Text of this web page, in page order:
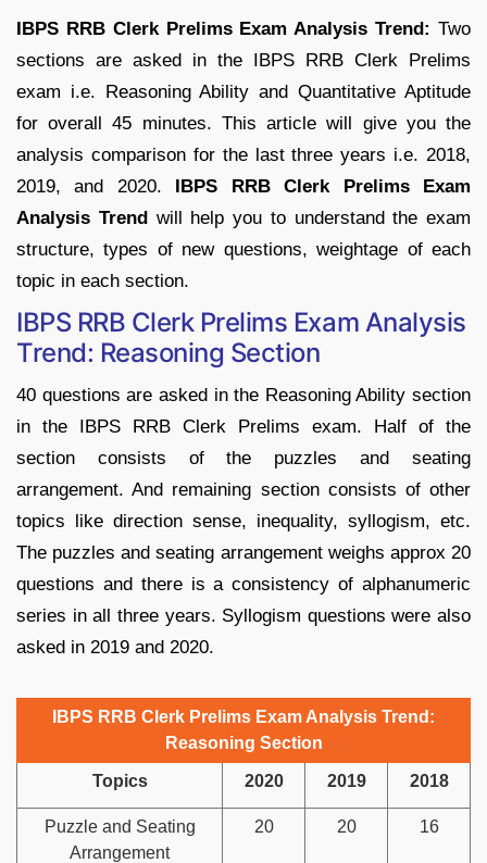
IBPS RRB Clerk Prelims Exam Analysis Trend: Two
sections are asked in the IBPS RRB Clerk Prelims
exam i.e. Reasoning Ability and Quantitative Aptitude
for overall 45 minutes. This article will give you the
analysis comparison for the last three years i.e. 2018,
2019, and 2020. IBPS RRB Clerk Prelims Exam
Analysis Trend will help you to understand the exam
structure, types of new questions, weightage of each
topic in each section.
IBPS RRB Clerk Prelims Exam Analysis
Trend: Reasoning Section
40 questions are asked in the Reasoning Ability section
in the IBPS RRB Clerk Prelims exam. Half of the
section consists of the puzzles and seating
arrangement. And remaining section consists of other
topics like direction sense, inequality, syllogism, etc.
The puzzles and seating arrangement weighs approx 20
questions and there is a consistency of alphanumeric
series in all three years. Syllogism questions were also
asked in 2019 and 2020.
IBPS RRB Clerk Prelims Exam Analysis Trend:
Reasoning Section
Topics 2020 2019 2018
Puzzle and Seating
Arrangement
20 20 16